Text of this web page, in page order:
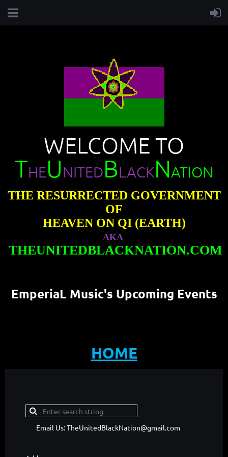
WELCOME TO
THEUNITEDBLACKNATION
THE RESURRECTED GOVERNMENT
OF
HEAVEN ON QI (EARTH)
AKA
THEUNITEDBLACKNATION.COM
EmperiaL Music's Upcoming Events
HOME
Email Us: TheUnitedBlackNation@gmail.com